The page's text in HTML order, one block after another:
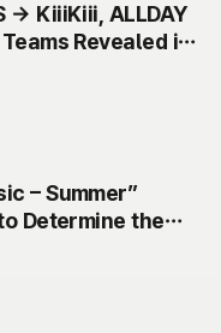
→ KiiiKiii, ALLDAY
Teams Revealed in
2026 The Fact
– Summer”
Determine the
of 2026